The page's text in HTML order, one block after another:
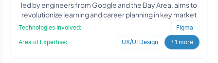
led by engineers from Google and the Bay Area, aims to
revolutionize learning and career planning in key market
Technologies Involved:
Figma
Area of Expertise:
UX/UI Design +1 more